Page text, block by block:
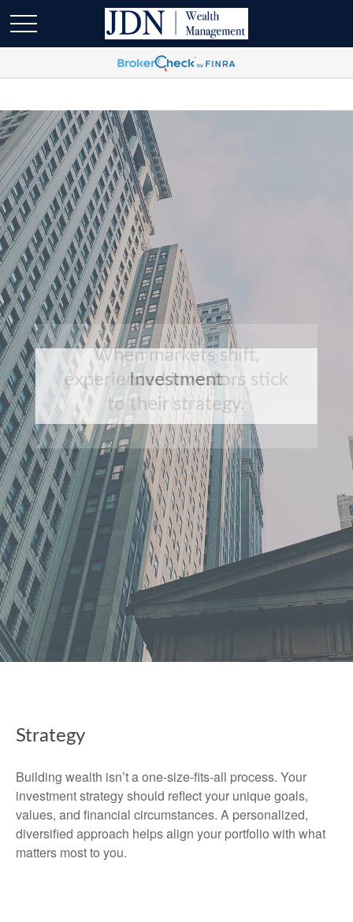
When markets shift,
experienced investors stick
to their strategy.
Strategy
Building wealth isn’t a one-size-fits-all process. Your
investment strategy should reflect your unique goals,
values, and financial circumstances. A personalized,
diversified approach helps align your portfolio with what
matters most to you.